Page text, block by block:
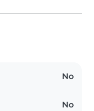
No
No